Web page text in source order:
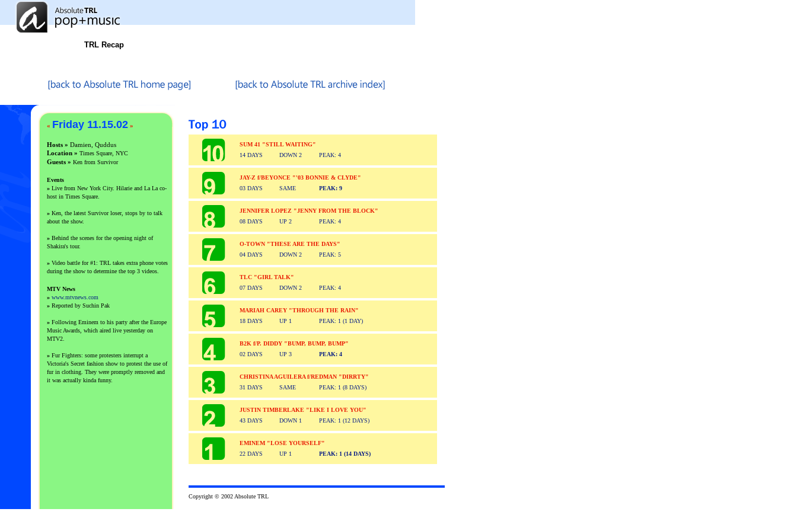
TRL Recap
« Friday 11.15.02 »
Hosts » Damien, Quddus
Location » Times Square, NYC
Guests » Ken from Survivor
Events
» Live from New York City. Hilarie and La La co-
host in Times Square.
» Ken, the latest Survivor loser, stops by to talk
about the show.
» Behind the scenes for the opening night of
Shakira's tour.
» Video battle for #1: TRL takes extra phone votes
during the show to determine the top 3 videos.
MTV News
» www.mtvnews.com
» Reported by Suchin Pak
» Following Eminem to his party after the Europe
Music Awards, which aired live yesterday on
MTV2.
» Fur Fighters: some protesters interrupt a
Victoria's Secret fashion show to protest the use of
fur in clothing. They were promptly removed and
it was actually kinda funny.
SUM 41 "STILL WAITING"
14 DAYS
DOWN 2 PEAK: 4
JAY-Z f/BEYONCE "'03 BONNIE & CLYDE"
03 DAYS
SAME PEAK: 9
JENNIFER LOPEZ "JENNY FROM THE BLOCK"
08 DAYS
UP 2 PEAK: 4
O-TOWN "THESE ARE THE DAYS"
04 DAYS
DOWN 2 PEAK: 5
TLC "GIRL TALK"
07 DAYS
DOWN 2 PEAK: 4
MARIAH CAREY "THROUGH THE RAIN"
18 DAYS
UP 1 PEAK: 1 (1 DAY)
B2K f/P. DIDDY "BUMP, BUMP, BUMP"
02 DAYS
UP 3 PEAK: 4
CHRISTINA AGUILERA f/REDMAN "DIRRTY"
31 DAYS
SAME PEAK: 1 (8 DAYS)
JUSTIN TIMBERLAKE "LIKE I LOVE YOU"
43 DAYS
DOWN 1 PEAK: 1 (12 DAYS)
EMINEM "LOSE YOURSELF"
22 DAYS
UP 1 PEAK: 1 (14 DAYS)
Copyright © 2002 Absolute TRL